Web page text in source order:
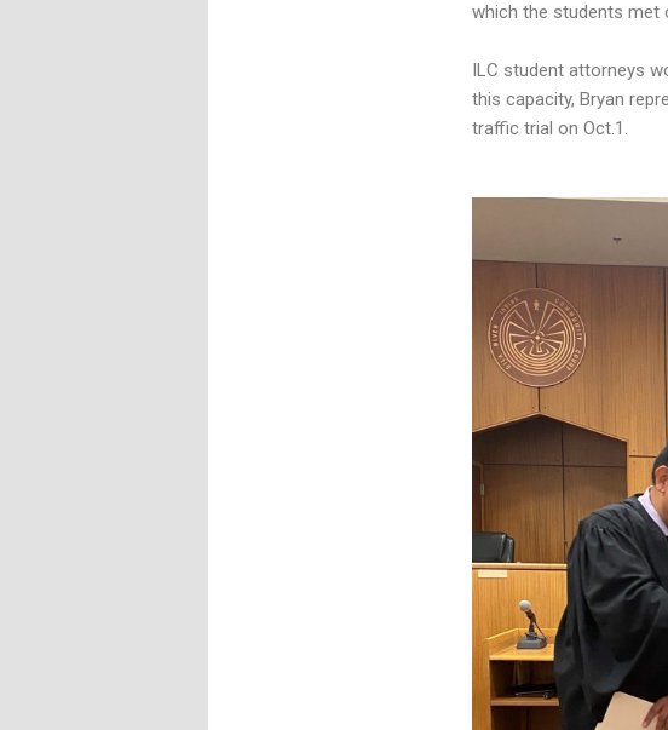
which the students met
ILC student attorneys
this capacity, Bryan
traffic trial on Oct.1.